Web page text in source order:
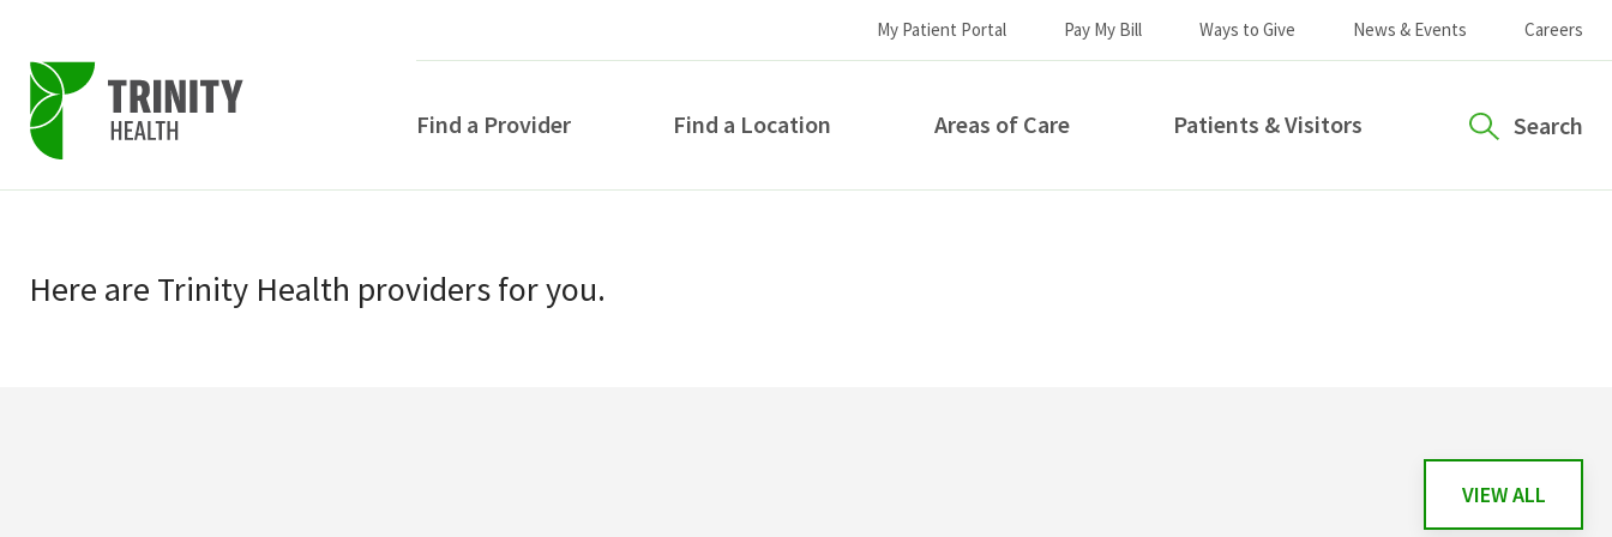
primary
navigation
main
My Patient Portal Pay My Bill Ways to Give News & Events Careers
Find a Provider Find a Location Areas of Care Patients & Visitors Search
Here are Trinity Health providersfor you.
VIEW ALL